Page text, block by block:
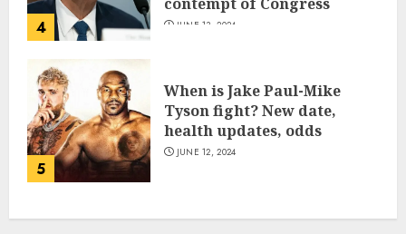
4 JUNE 13, 2024
5
When is Jake Paul-Mike
Tyson fight? New date,
health updates, odds
JUNE 12, 2024